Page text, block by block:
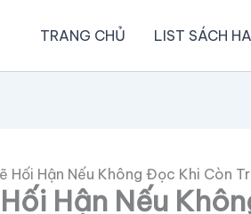
TRANG CHỦ LIST SÁCH
Hối Hận Nếu Không Đọc Khi Còn
Hận Nếu